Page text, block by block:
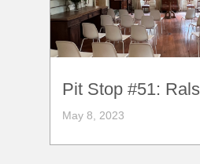
Pit Stop #51:
May 8, 2023